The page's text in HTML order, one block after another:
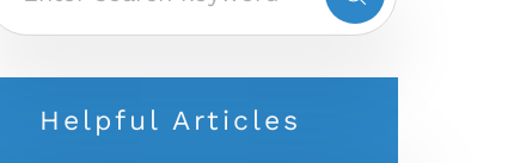
Helpful Articles